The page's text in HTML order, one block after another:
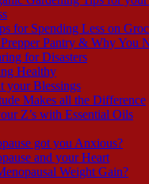
for Spending Less on
Pantry & Why You
for Disasters
Healthy
your Blessings
Makes all the Difference
Z’s with Essential Oils
got you Anxious?
and your Heart
Weight Gain?